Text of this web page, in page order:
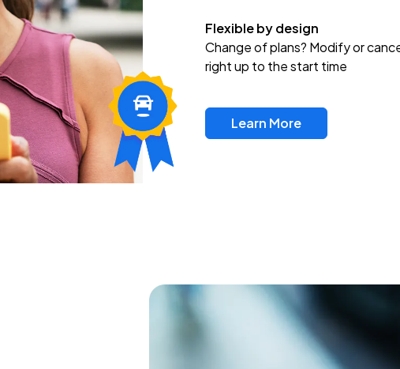
Flexible by design
Change of plans? Modify or
right up to the start time
Learn More